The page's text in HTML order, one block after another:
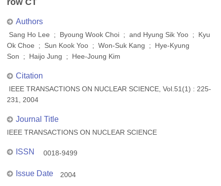
row CT
Authors
Sang Ho Lee ; Byoung Wook Choi ; and Hyung Sik Yoo ; Kyu
Ok Choe ; Sun Kook Yoo ; Won-Suk Kang ; Hye-Kyung
Son ; Haijo Jung ; Hee-Joung Kim
Citation
IEEE TRANSACTIONS ON NUCLEAR SCIENCE, Vol.51(1) : 225-
231, 2004
Journal Title
IEEE TRANSACTIONS ON NUCLEAR SCIENCE
ISSN 0018-9499
Issue Date 2004